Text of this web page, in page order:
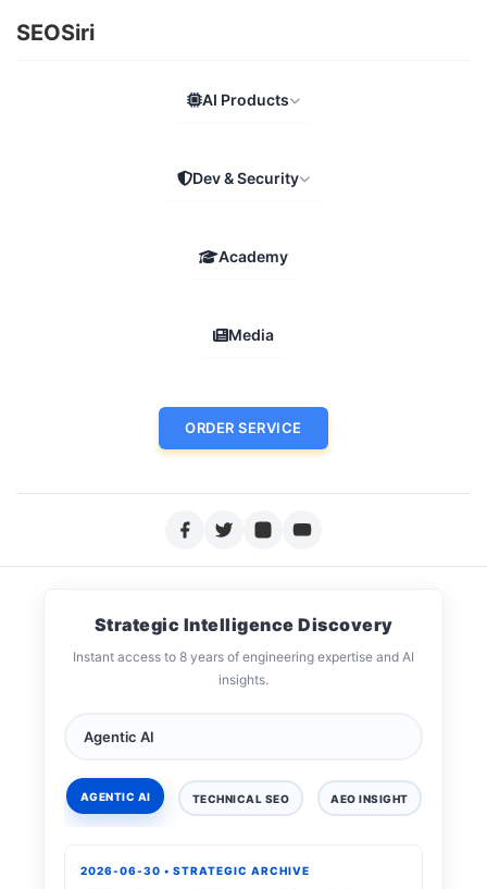
SEOSiri
AI Products
Dev & Security
Academy
Media
ORDER SERVICE
Strategic Intelligence Discovery
Instant access to 8 years of engineering expertise and AI
insights.
AGENTIC AI TECHNICAL SEO AEO INSIGHT
2026-06-30 • STRATEGIC ARCHIVE